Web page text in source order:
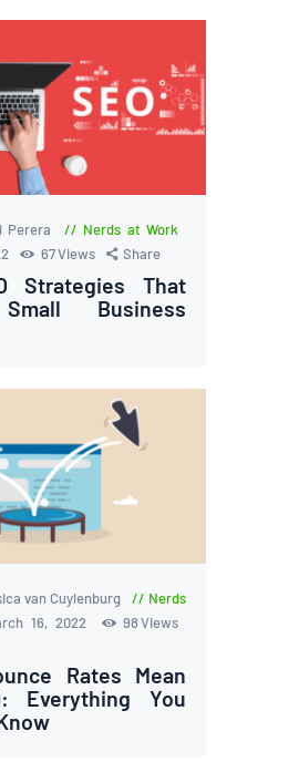
Perera
Nerds at Work
67Views Share
Strategies That
Business
van Cuylenburg
Nerds
16, 2022 98 Views
Rates Mean
Everything You